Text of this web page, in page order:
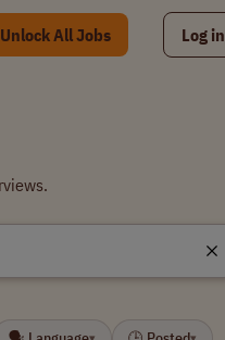
All Jobs Log in